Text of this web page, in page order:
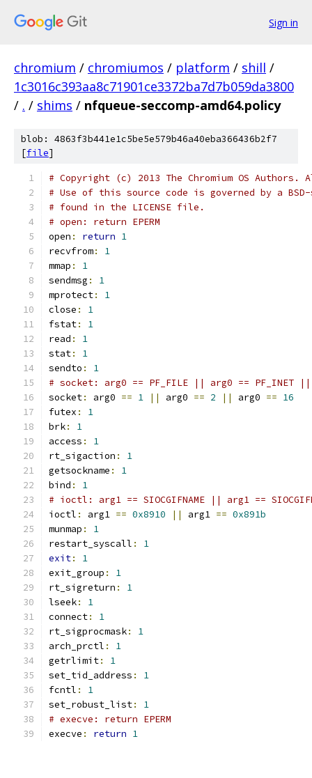
Sign in
chromium / chromiumos / platform / shill /
1c3016c393aa8c71901ce3372ba7d7b059da3800
/ . / shims / nfqueue-seccomp-amd64.policy
blob: 4863f3b441e1c5be5e579b46a40eba366436b2f7
[file]
# Copyright (c) 2013 The Chromium OS
# Use of this source code is governed by a
# found in the LICENSE file.
# open: return EPERM
open : return 1
recvfrom:
1
mmap :
1
sendmsg :
1
mprotect:
1
close :
1
fstat:
1
read :
1
stat:
1
sendto :
1
# socket: arg0 == PF_FILE || arg0 == PF_INET ||
socket: arg0 == 1 || arg0 == 2 || arg0 == 16
futex :
1
brk:
1
access :
1
rt_sigaction :
1
getsockname :
1
bind :
1
# ioctl: arg1 == SIOCGIFNAME || arg1 ==
ioctl : arg1 == 0x8910 || arg1 == 0x891b
munmap :
1
restart_syscall :
1
exit:
1
exit_group :
1
rt_sigreturn :
1
lseek:
1
connect:
1
rt_sigprocmask:
1
arch_prctl :
1
getrlimit:
1
set_tid_address :
1
fcntl :
1
set_robust_list:
1
# execve: return EPERM
execve : return 1